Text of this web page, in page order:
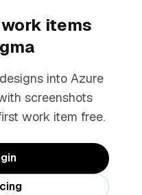
items
into Azure
screenshots
work item free.